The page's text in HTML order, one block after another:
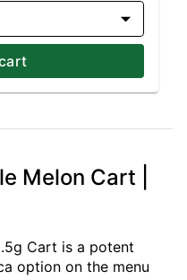
Melon Cart |
Cart is a potent
option on the menu